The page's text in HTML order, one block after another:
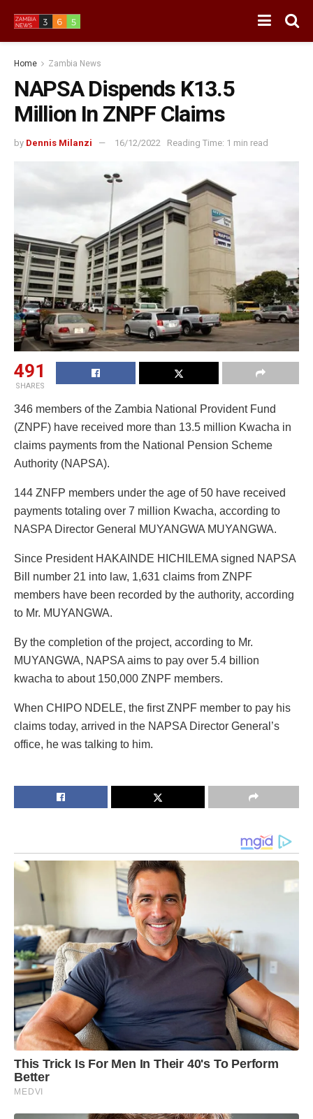
Home Zambia News
NAPSA Dispends K13.5
Million In ZNPF Claims
by Dennis Milanzi 16/12/2022 Reading Time: 1 min read
491
SHARES
346 members of the Zambia National Provident Fund
(ZNPF) have received more than 13.5 million Kwacha in
claims payments from the National Pension Scheme
Authority (NAPSA).
144 ZNFP members under the age of 50 have received
payments totaling over 7 million Kwacha, according to
NASPA Director General MUYANGWA MUYANGWA.
Since President HAKAINDE HICHILEMA signed NAPSA
Bill number 21 into law, 1,631 claims from ZNPF
members have been recorded by the authority, according
to Mr. MUYANGWA.
By the completion of the project, according to Mr.
MUYANGWA, NAPSA aims to pay over 5.4 billion
kwacha to about 150,000 ZNPF members.
When CHIPO NDELE, the first ZNPF member to pay his
claims today, arrived in the NAPSA Director General’s
office, he was talking to him.